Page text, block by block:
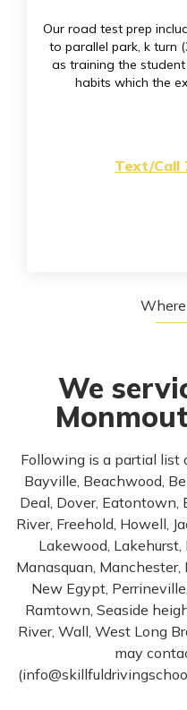
Our road test prep
to parallel park, k turn
as training the
habits which the
Text/Call
We
Following is a partial list
Bayville, Beachwood,
Deal, Dover, Eatontown,
River, Freehold, Howell,
Lakewood,
Manasquan,
New Egypt,
Ramtown, Seaside
River, Wall, West Long
may
(